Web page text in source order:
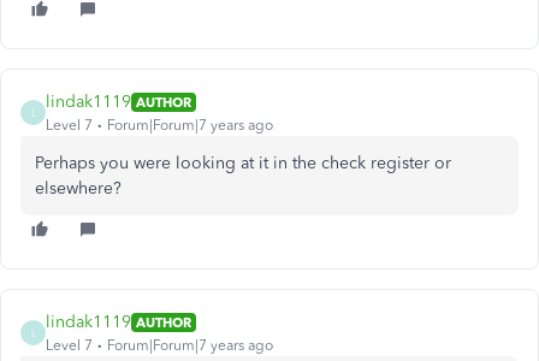
lindak1119 AUTHOR
Level 7
Forum|Forum|7 years ago
Perhaps you were looking at it in the check register or
elsewhere?
lindak1119 AUTHOR
Level 7
Forum|Forum|7 years ago